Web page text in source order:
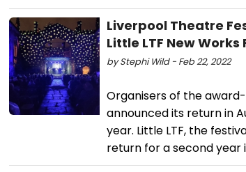
Liverpool Theatre
Little LTF New Works
by Stephi Wild - Feb 22, 2022
Organisers of the
announced its return in
year. Little LTF, the
return for a second year